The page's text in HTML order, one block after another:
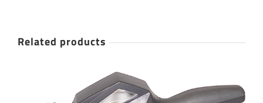
Related products